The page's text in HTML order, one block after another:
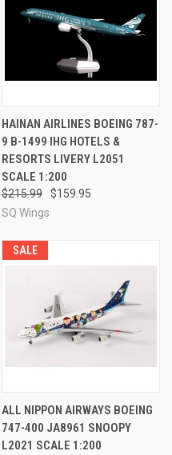
HAINAN AIRLINES BOEING 787-
9 B-1499 IHG HOTELS &
RESORTS LIVERY L2051
SCALE 1:200
$215.99
$159.95
SQ Wings
SALE
ALL NIPPON AIRWAYS BOEING
747-400 JA8961 SNOOPY
L2021 SCALE 1:200